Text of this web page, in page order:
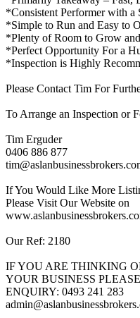
*Consistent Performer with a
*Simple to Run and Easy to
*Plenty of Room to Grow
*Perfect Opportunity For a
*Inspection is Highly
Please Contact Tim For
To Arrange an Inspection or
Tim Erguder
0406 886 877
If You Would Like More
Please Visit Our Website on
Our Ref: 2180
IF YOU ARE THINKING
YOUR BUSINESS
ENQUIRY: 0493 241 283